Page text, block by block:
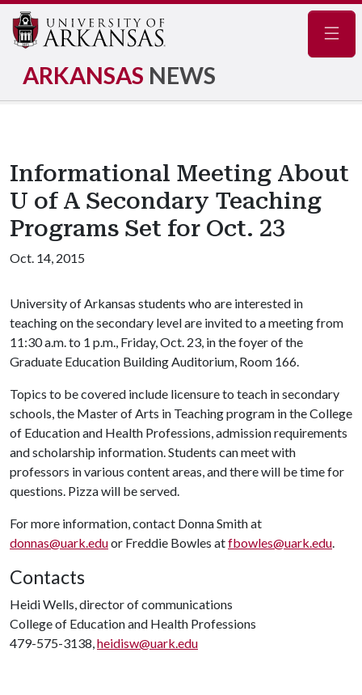
ARKANSAS NEWS
Informational Meeting About
U of A Secondary Teaching
Programs Set for Oct. 23
Oct. 14, 2015
University of Arkansas students who are interested in
teaching on the secondary level are invited to a meeting from
11:30 a.m. to 1 p.m., Friday, Oct. 23, in the foyer of the
Graduate Education Building Auditorium, Room 166.
Topics to be covered include licensure to teach in secondary
schools, the Master of Arts in Teaching program in the College
of Education and Health Professions, admission requirements
and scholarship information. Students can meet with
professors in various content areas, and there will be time for
questions. Pizza will be served.
For more information, contact Donna Smith at
donnas@uark.eduor Freddie Bowles atfbowles@uark.edu.
Contacts
Heidi Wells, director of communications
College of Education and Health Professions
479-575-3138,heidisw@uark.edu